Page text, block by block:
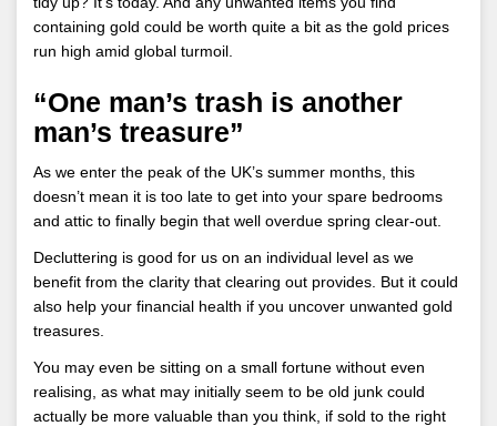
containing gold could be worth quite a bit as the gold prices
run high amid global turmoil.
“One man’s trash is another
man’s treasure”
As we enter the peak of the UK’s summer months, this
doesn’t mean it is too late to get into your spare bedrooms
and attic to finally begin that well overdue spring clear-out.
Decluttering is good for us on an individual level as we
benefit from the clarity that clearing out provides. But it could
also help your financial health if you uncover unwanted gold
treasures.
You may even be sitting on a small fortune without even
realising, as what may initially seem to be old junk could
actually be more valuable than you think, if sold to the right